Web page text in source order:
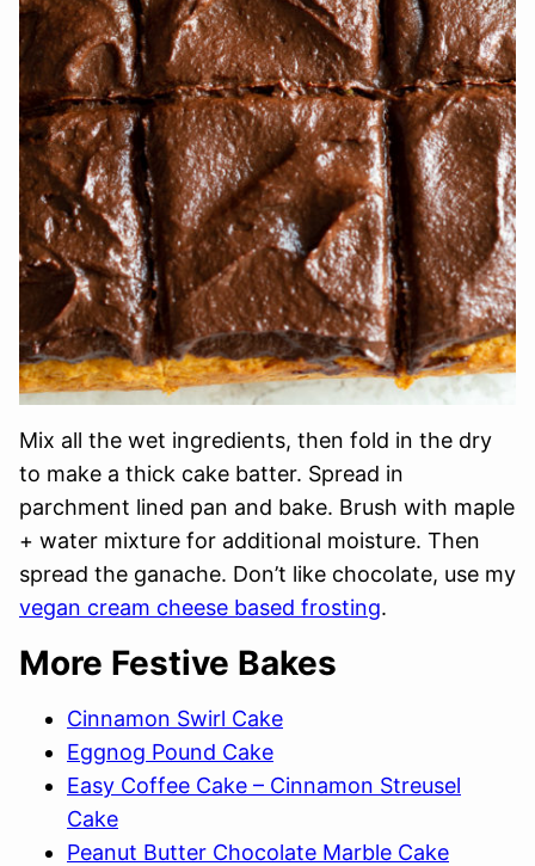
Mix all the wet ingredients, then fold in the dry
to make a thick cake batter. Spread in
parchment lined pan and bake. Brush with maple
+ water mixture for additional moisture. Then
spread the ganache. Don’t like chocolate, use my
vegan cream cheese based frosting.
More Festive Bakes
Cinnamon Swirl Cake
Eggnog Pound Cake
Easy Coffee Cake – Cinnamon Streusel
Cake
Peanut Butter Chocolate Marble Cake